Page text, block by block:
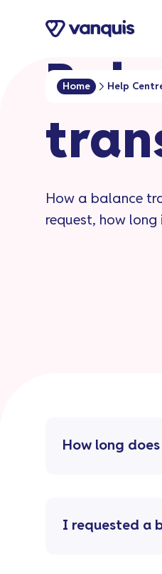
Home Help
How a balance
request, how
How long
I requested a